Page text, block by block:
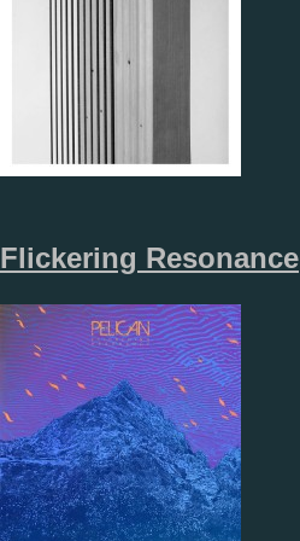
Flickering Resonance